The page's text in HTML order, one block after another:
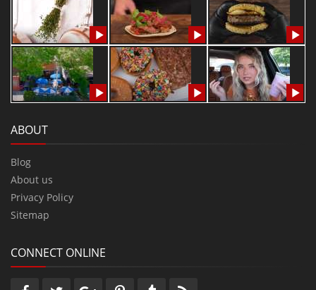
ABOUT
Blog
About us
Privacy Policy
Sitemap
CONNECT ONLINE